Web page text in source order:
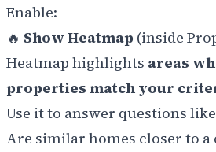
Enable:
🔥 Show Heatmap (inside
Heatmap highlights areas
properties match your
Use it to answer questions
Are similar homes closer to a